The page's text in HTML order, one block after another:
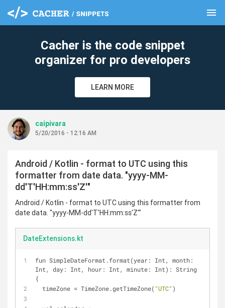
menu
Cacher is the code snippet
organizer for pro developers
LEARN MORE
caipivara
5/20/2016 - 12:16 AM
Android / Kotlin - format to UTC using this
formatter from date data. "yyyy-MM-
dd'T'HH:mm:ss'Z'"
Android / Kotlin - format to UTC using this formatter from
date data. "yyyy-MM-dd'T'HH:mm:ss'Z'"
DateExtensions.kt
fun SimpleDateFormat.format(year: Int, month:
Int, day: Int, hour: Int, minute: Int): String
{
  timeZone = TimeZone.getTimeZone(
"UTC" )
clear